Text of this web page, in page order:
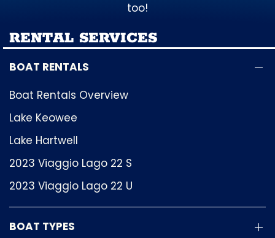
too!
RENTAL SERVICES
BOAT RENTALS
Boat Rentals Overview
Lake Keowee
Lake Hartwell
2023 Viaggio Lago 22 S
2023 Viaggio Lago 22 U
BOAT TYPES